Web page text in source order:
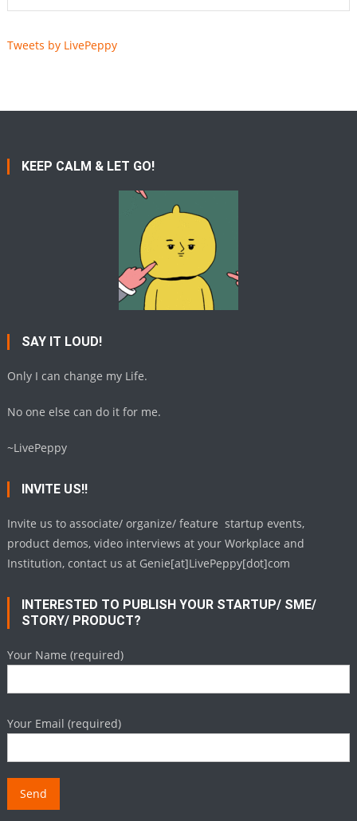
Tweets by LivePeppy
KEEP CALM & LET GO!
SAY IT LOUD!
Only I can change my Life.
No one else can do it for me.
~LivePeppy
INVITE US!!
Invite us to associate/ organize/ feature startup events,
product demos, video interviews at your Workplace and
Institution, contact us at Genie[at]LivePeppy[dot]com
INTERESTED TO PUBLISH YOUR STARTUP/ SME/
STORY/ PRODUCT?
Your Name (required)
Your Email (required)